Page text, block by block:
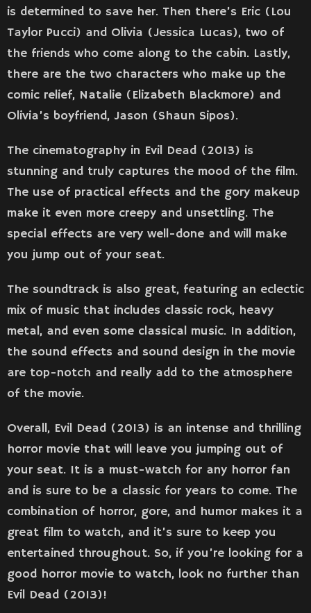
is determined to save her. Then there’s Eric (Lou
Taylor Pucci) and Olivia (Jessica Lucas), two of
the friends who come along to the cabin. Lastly,
there are the two characters who make up the
comic relief, Natalie (Elizabeth Blackmore) and
Olivia’s boyfriend, Jason (Shaun Sipos).
The cinematography in Evil Dead (2013) is
stunning and truly captures the mood of the film.
The use of practical effects and the gory makeup
make it even more creepy and unsettling. The
special effects are very well-done and will make
you jump out of your seat.
The soundtrack is also great, featuring an eclectic
mix of music that includes classic rock, heavy
metal, and even some classical music. In addition,
the sound effects and sound design in the movie
are top-notch and really add to the atmosphere
of the movie.
Overall, Evil Dead (2013) is an intense and thrilling
horror movie that will leave you jumping out of
your seat. It is a must-watch for any horror fan
and is sure to be a classic for years to come. The
combination of horror, gore, and humor makes it a
great film to watch, and it’s sure to keep you
entertained throughout. So, if you’re looking for a
good horror movie to watch, look no further than
Evil Dead (2013)!